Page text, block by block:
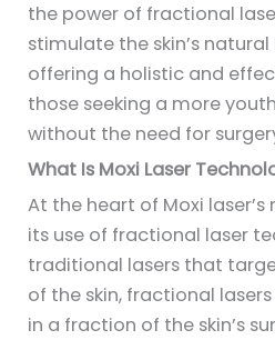
the power of fractional
stimulate the skin’s
offering a holistic and
those seeking a more
without the need for
What Is Moxi Laser
At the heart of Moxi
its use of fractional laser
traditional lasers that
of the skin, fractional
in a fraction of the skin’s